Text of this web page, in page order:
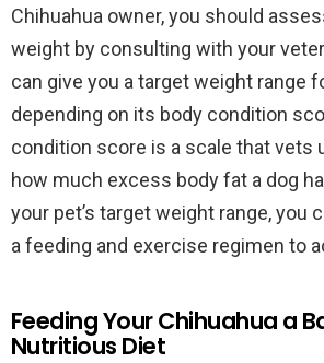
Chihuahua owner, you should
weight by consulting with your
can give you a target weight range
depending on its body condition
condition score is a scale that vets
how much excess body fat a dog
your pet’s target weight range, you
a feeding and exercise regimen to
Feeding Your Chihuahua a
Nutritious Diet